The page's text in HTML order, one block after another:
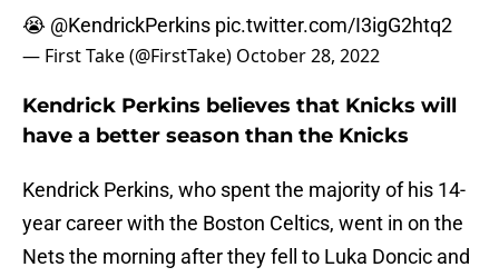
😭 @KendrickPerkins pic.twitter.com/I3igG2htq2
— First Take (@FirstTake) October 28, 2022
Kendrick Perkins believes that Knicks will
have a better season than the Knicks
Kendrick Perkins, who spent the majority of his 14-
year career with the Boston Celtics, went in on the
Nets the morning after they fell to Luka Doncic and